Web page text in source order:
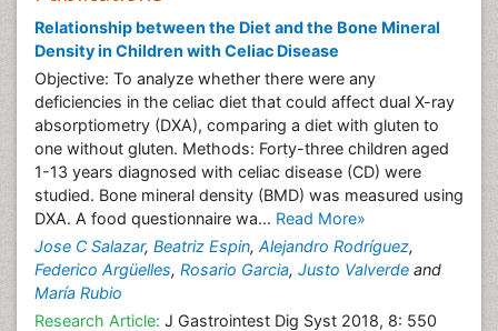
Relationship between the Diet and the Bone Mineral
Density in Children with Celiac Disease
Objective: To analyze whether there were any
deficiencies in the celiac diet that could affect dual X-ray
absorptiometry (DXA), comparing a diet with gluten to
one without gluten. Methods: Forty-three children aged
1-13 years diagnosed with celiac disease (CD) were
studied. Bone mineral density (BMD) was measured using
DXA. A food questionnaire wa... Read More»
Jose C Salazar, Beatriz Espin, Alejandro Rodríguez,
Federico Argüelles, Rosario Garcia, Justo Valverde and
María Rubio
Research Article: J Gastrointest Dig Syst 2018, 8: 550